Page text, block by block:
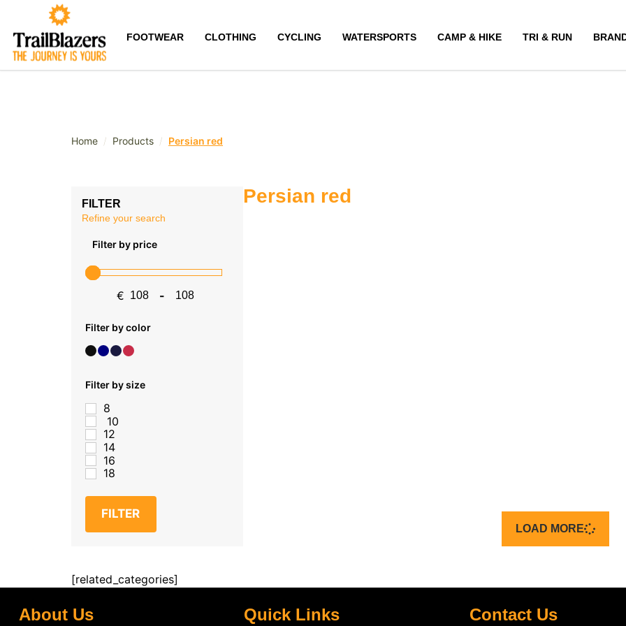
FOOTWEAR CLOTHING CYCLING WATERSPORTS CAMP & HIKE TRI & RUN
Home / Products / Persian red
FILTER
Refine your search
Filter by price
€ Minimum Price
-
Maximum Price
Filter by color
Filter by size
8
10
12
14
16
18
FILTER
Persian red
LOAD MORE
[related_categories]
About Us Quick Links Contact Us